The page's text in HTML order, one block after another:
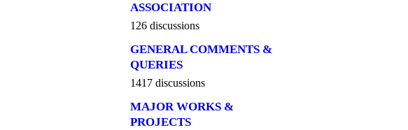
ASSOCIATION
126 discussions
GENERAL COMMENTS &
QUERIES
1417 discussions
MAJOR WORKS &
PROJECTS